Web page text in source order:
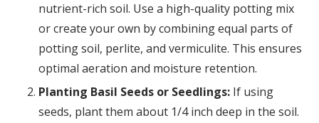
nutrient-rich soil. Use a high-quality potting mix
or create your own by combining equal parts of
potting soil, perlite, and vermiculite. This ensures
optimal aeration and moisture retention.
Planting Basil Seeds or Seedlings:If using
seeds, plant them about 1/4 inch deep in the soil.